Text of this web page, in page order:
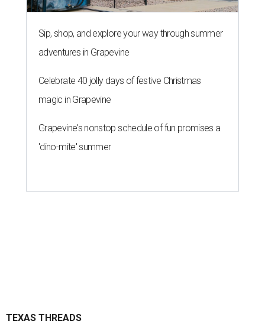
Sip, shop, and explore your way through summer
adventures in Grapevine
Celebrate 40 jolly days of festive Christmas
magic in Grapevine
Grapevine's nonstop schedule of fun promises a
'dino-mite' summer
TEXAS THREADS